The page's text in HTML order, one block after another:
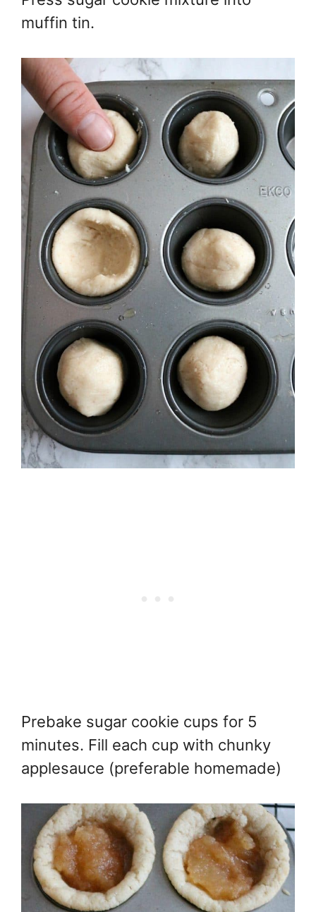
muffin tin.
Prebake sugar cookie cups for 5
minutes. Fill each cup with chunky
applesauce (preferable homemade)